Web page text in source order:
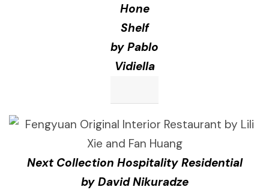
Hone
Shelf
by Pablo
Vidiella
Next Collection Hospitality Residential
by David Nikuradze